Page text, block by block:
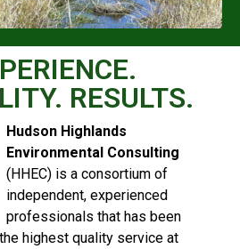
RESULTS.
Hudson Highlands
Environmental Consulting
(HHEC) is a consortium of
independent, experienced
professionals that has been
highest quality service at